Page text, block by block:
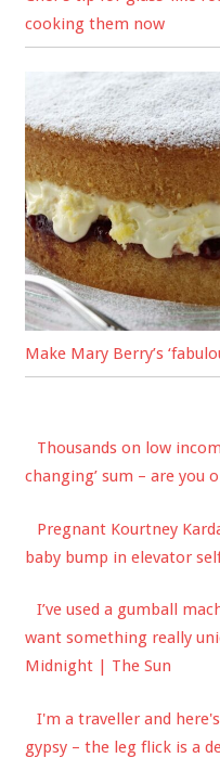
cooking them now
Make Mary Berry’s
Thousands on low
changing’ sum – are you
Pregnant Kourtney
baby bump in elevator
I’ve used a gumball
want something really
Midnight | The Sun
I'm a traveller and
gypsy – the leg flick is a